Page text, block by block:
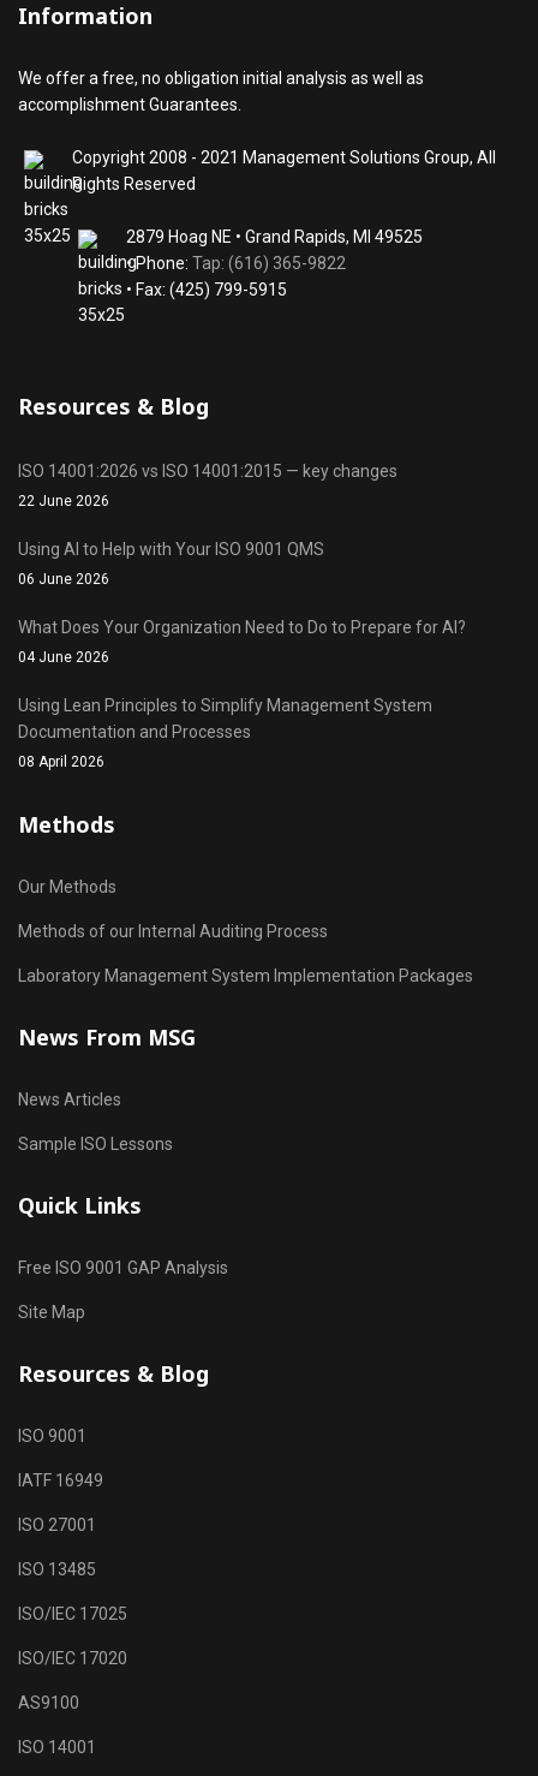
Information
We offer a free, no obligation initial analysis as well as
accomplishment Guarantees.
Copyright 2008 - 2021 Management Solutions Group, All
Rights Reserved
2879 Hoag NE • Grand Rapids, MI 49525
• Phone: Tap: (616) 365-9822
• Fax: (425) 799-5915
Resources & Blog
ISO 14001:2026 vs ISO 14001:2015 — key changes
22 June 2026
Using AI to Help with Your ISO 9001 QMS
06 June 2026
What Does Your Organization Need to Do to Prepare for AI?
04 June 2026
Using Lean Principles to Simplify Management System
Documentation and Processes
08 April 2026
Methods
Our Methods
Methods of our Internal Auditing Process
Laboratory Management System Implementation Packages
News From MSG
News Articles
Sample ISO Lessons
Quick Links
Free ISO 9001 GAP Analysis
Site Map
Resources & Blog
ISO 9001
IATF 16949
ISO 27001
ISO 13485
ISO/IEC 17025
ISO/IEC 17020
AS9100
ISO 14001